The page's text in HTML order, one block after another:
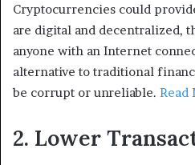
Cryptocurrencies could
are digital and decentralized,
anyone with an Internet
alternative to traditional
be corrupt or unreliable. Read
2. Lower